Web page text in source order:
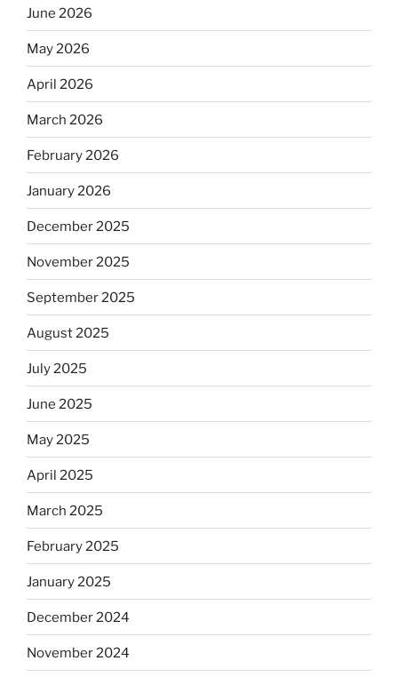
June 2026
May 2026
April 2026
March 2026
February 2026
January 2026
December 2025
November 2025
September 2025
August 2025
July 2025
June 2025
May 2025
April 2025
March 2025
February 2025
January 2025
December 2024
November 2024